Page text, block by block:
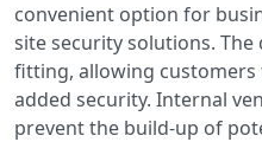
convenient option for
site security solutions. The
fitting, allowing
added security. Internal
prevent the build-up of